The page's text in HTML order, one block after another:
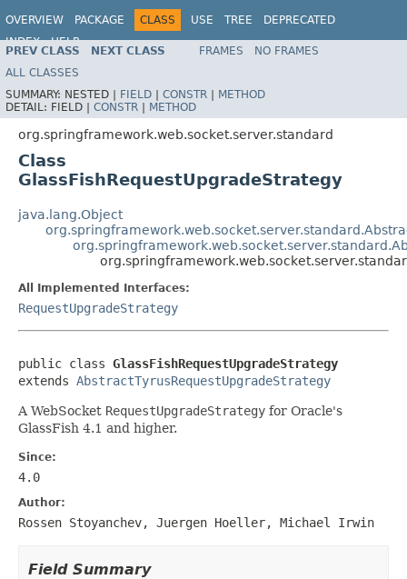
OVERVIEW PACKAGE CLASS USE TREE
DEPRECATED
INDEX
HELP
Spring Framework
PREV CLASS NEXT CLASS FRAMES
NO FRAMES
ALL CLASSES
SUMMARY: NESTED | FIELD | CONSTR | METHOD
DETAIL: FIELD | CONSTR | METHOD
org.springframework.web.socket.server.standard
Class
GlassFishRequestUpgradeStrategy
java.lang.Object
All Implemented Interfaces:
RequestUpgradeStrategy
public class GlassFishRequestUpgradeStrategy
extends AbstractTyrusRequestUpgradeStrategy
A WebSocket RequestUpgradeStrategy for Oracle's
GlassFish 4.1 and higher.
Since:
4.0
Author:
Rossen Stoyanchev, Juergen Hoeller, Michael Irwin
Field Summary